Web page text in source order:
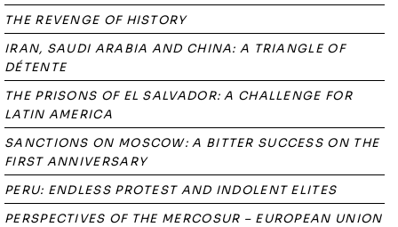
THE REVENGE OF HISTORY
IRAN, SAUDI ARABIA AND CHINA: A TRIANGLE OF
DÉTENTE
THE PRISONS OF EL SALVADOR: A CHALLENGE FOR
LATIN AMERICA
SANCTIONS ON MOSCOW: A BITTER SUCCESS ON THE
FIRST ANNIVERSARY
PERU: ENDLESS PROTEST AND INDOLENT ELITES
PERSPECTIVES OF THE MERCOSUR – EUROPEAN UNION